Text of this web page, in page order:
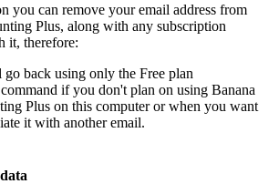
you can remove your email address from
Plus, along with any subscription
it, therefore:
back using only the Free plan
if you don't plan on using Banana
Plus on this computer or when you want
it with another email.